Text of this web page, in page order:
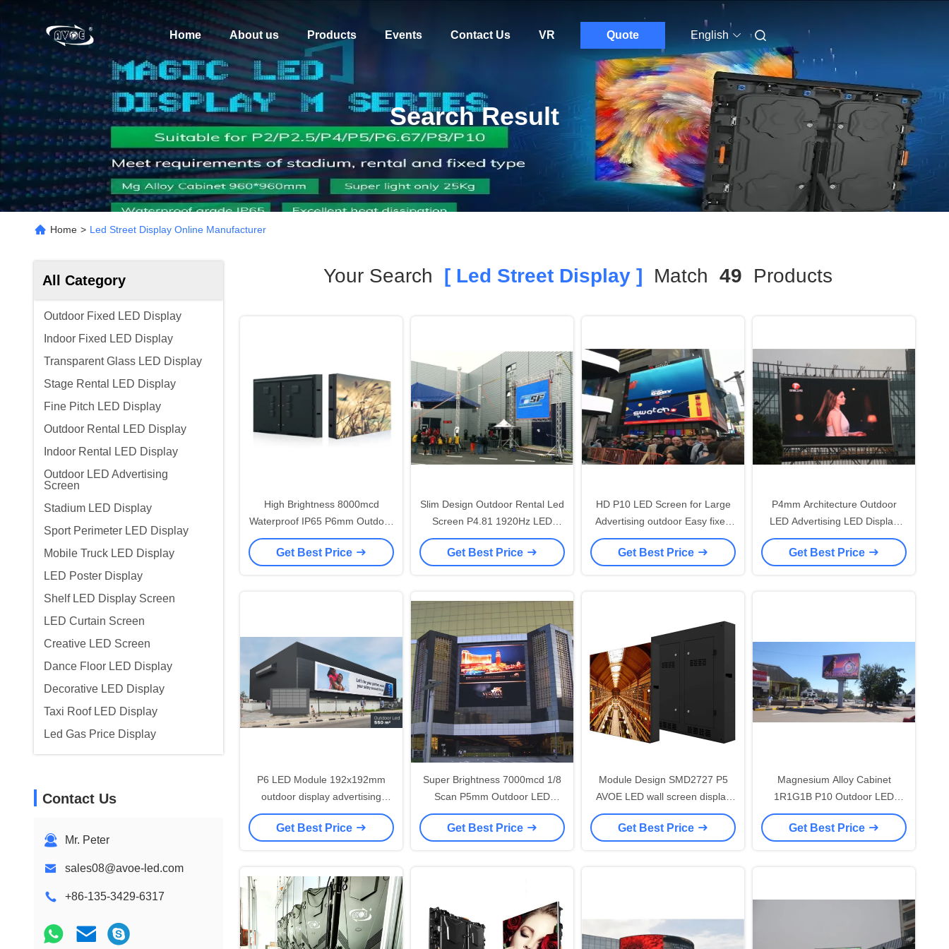
Home About us Products Events Contact Us VR Quote English
Search Result
Home > Led Street Display Online Manufacturer
All Category
Outdoor Fixed LED Display
Indoor Fixed LED Display
Transparent Glass LED Display
Stage Rental LED Display
Fine Pitch LED Display
Outdoor Rental LED Display
Indoor Rental LED Display
Outdoor LED Advertising
Screen
Stadium LED Display
Sport Perimeter LED Display
Mobile Truck LED Display
LED Poster Display
Shelf LED Display Screen
LED Curtain Screen
Creative LED Screen
Dance Floor LED Display
Decorative LED Display
Taxi Roof LED Display
Led Gas Price Display
Contact Us
Mr. Peter
sales08@avoe-led.com
+86-135-3429-6317
Your Search [ Led Street Display ] Match 49 Products
High Brightness 8000mcd
Waterproof IP65 P6mm Outdoor
Advertising LED Screen , Led
Street Display 192*192mm
Get Best Price
Slim Design Outdoor Rental Led
Screen P4.81 1920Hz LED
Street Display User Friendly
Get Best Price
HD P10 LED Screen for Large
Advertising outdoor Easy fixed
Installation
Get Best Price
P4mm Architecture Outdoor
LED Advertising LED Display
Screen Excellent Color
Uniformity
Get Best Price
P6 LED Module 192x192mm
outdoor display advertising
waterproof IP65
Get Best Price
Super Brightness 7000mcd 1/8
Scan P5mm Outdoor LED
Screen , RGB LED Display
Board Long life
Get Best Price
Module Design SMD2727 P5
AVOE LED wall screen display
outdoor / Large Outdoor Display
Screen
Get Best Price
Magnesium Alloy Cabinet
1R1G1B P10 Outdoor LED
Advertising Screen 1/4 Scan
Brightness 7000mcd outdoor
Get Best Price